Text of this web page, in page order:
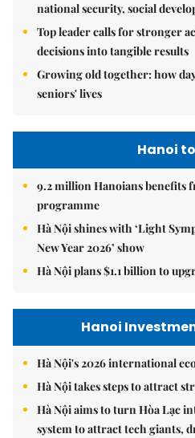
national security, social
Top leader calls for stronger
decisions into tangible results
Growing old together: how
seniors' lives
Hanoi
9.2 million Hanoians benefits
programme
Hà Nội shines with ‘Light
New Year 2026’ show
Hà Nội plans $1.1 billion to
Hanoi
Hà Nội's 2026 international
Hà Nội takes steps to attract
Hà Nội aims to turn Hòa Lạc
system to attract tech giants,